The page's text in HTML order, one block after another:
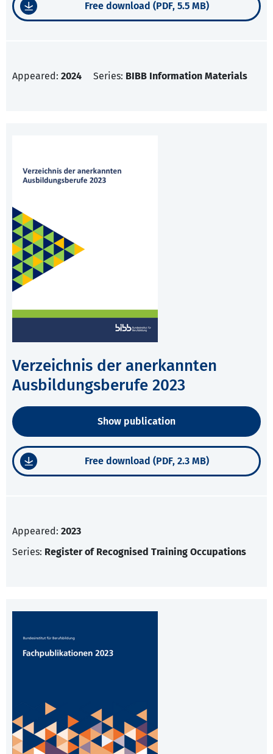
Free download (PDF, 5.5 MB)
Appeared: 2024 Series: BIBB Information Materials
Verzeichnis der anerkannten
Ausbildungsberufe 2023
Show publication
Free download (PDF, 2.3 MB)
Appeared: 2023
Series: Register of Recognised Training Occupations